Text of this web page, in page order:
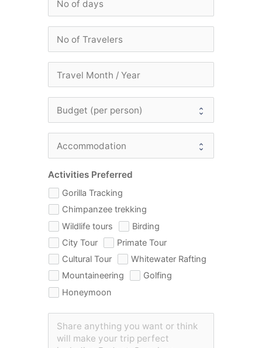
Activities Preferred
Gorilla Tracking
Chimpanzee trekking
Wildlife tours
Birding
City Tour
Primate Tour
Cultural Tour
Whitewater Rafting
Mountaineering
Golfing
Honeymoon